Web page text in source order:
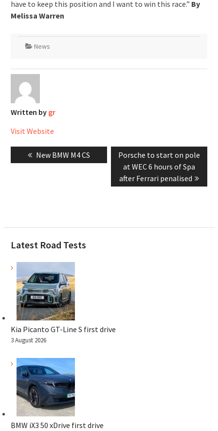
have to keep this position and I want to win this race.” By
Melissa Warren
News
Written by gr
Visit Website
navigation
Previous
post:
New BMW M4 CS
Next
post:
Porsche to start on pole
at WEC 6 hours of Spa
after Ferrari penalised
Latest Road Tests
Kia Picanto GT-Line S first drive
3 August 2026
BMW iX3 50 xDrive first drive